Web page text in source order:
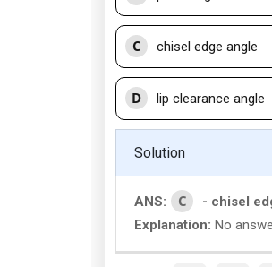
C chisel edge angle
D lip clearance angle
Solution
ANS: C
- chisel
Explanation: No